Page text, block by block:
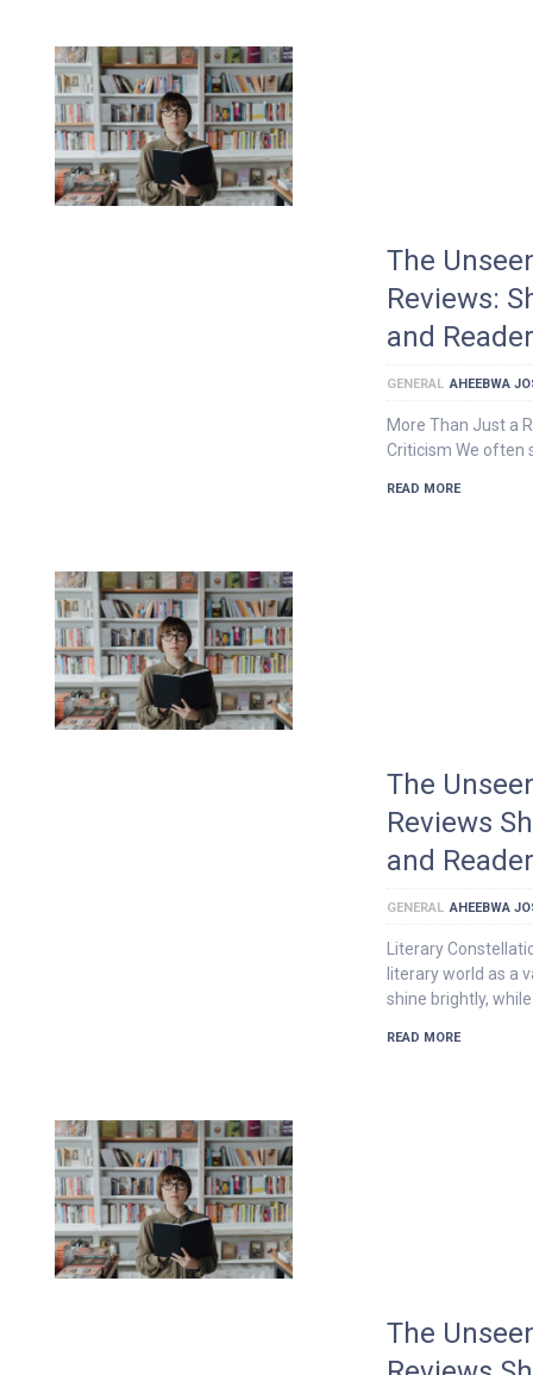
The
Reviews:
and
GENERAL AHEEBWA
More Than Just a
Criticism We often
READ MORE
The
Reviews
and
GENERAL AHEEBWA
Literary
literary world as a
shine brightly,
READ MORE
The